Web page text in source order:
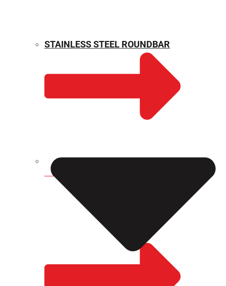
WEIGHT CALCULATOR
STAINLESS STEEL ROUNDBAR